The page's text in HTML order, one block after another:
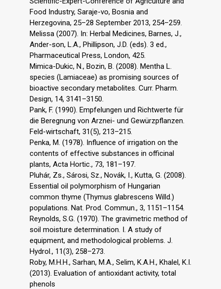
Food Industry, Saraje-vo, Bosnia and
Herzegovina, 25–28 September 2013, 254–259.
Melissa (2007). In: Herbal Medicines, Barnes, J.,
Ander-son, L.A., Phillipson, J.D. (eds). 3 ed.,
Pharmaceutical Press, London, 425.
Mimica-Dukic, N., Bozin, B. (2008). Mentha L.
species (Lamiaceae) as promising sources of
bioactive secondary metabolites. Curr. Pharm.
Design, 14, 3141–3150.
Pank, F. (1990). Empfelungen und Richtwerte für
die Beregnung von Arznei- und Gewürzpflanzen.
Feld-wirtschaft, 31(5), 213–215.
Penka, M. (1978). Influence of irrigation on the
contents of effective substances in officinal
plants, Acta Hortic., 73, 181–197.
Pluhár, Zs., Sárosi, Sz., Novák, I., Kutta, G. (2008).
Essential oil polymorphism of Hungarian
common thyme (Thymus glabrescens Willd.)
populations. Nat. Prod. Commun., 3, 1151–1154.
Reynolds, S.G. (1970). The gravimetric method of
soil moisture determination. I. A study of
equipment, and methodological problems. J.
Hydrol., 11(3), 258–273.
Roby, M.H.H., Sarhan, M.A., Selim, K.A.H., Khalel, K.I.
(2013). Evaluation of antioxidant activity, total
phenols